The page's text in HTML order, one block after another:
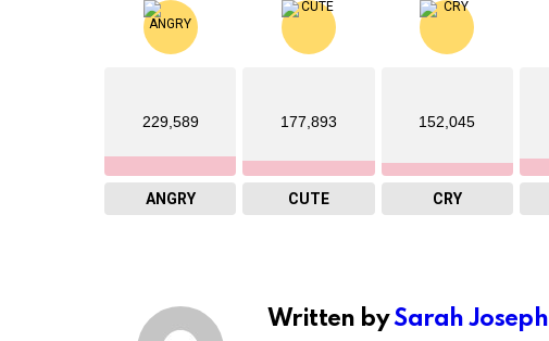
229,589
ANGRY
177,893
CUTE
152,045
CRY
Written bySarah Joseph